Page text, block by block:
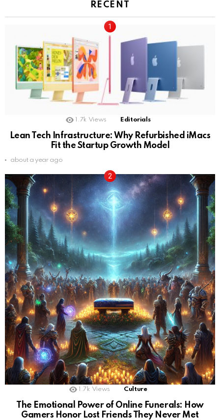
RECENT
1.7k Views Editorials
Lean Tech Infrastructure: Why Refurbished iMacs
Fit the Startup Growth Model
about a year ago
1.7k Views Culture
The Emotional Power of Online Funerals: How
Gamers Honor Lost Friends They Never Met